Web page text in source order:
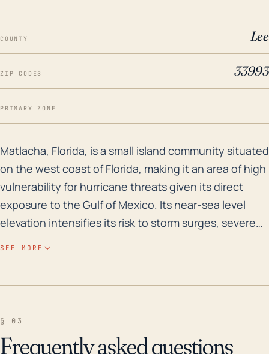
COUNTY Lee
ZIP CODES 33993
PRIMARY ZONE —
Matlacha, Florida, is a small island community
Matlacha, Florida, is a small island community situated
on the west coast of Florida, making it an area of high
vulnerability for hurricane threats given its direct
exposure to the Gulf of Mexico. Its near-sea level
elevation intensifies its risk to storm surges, severe
electricity, and the Potable Water System of this
SEE MORE
§ 03
Frequently asked questions